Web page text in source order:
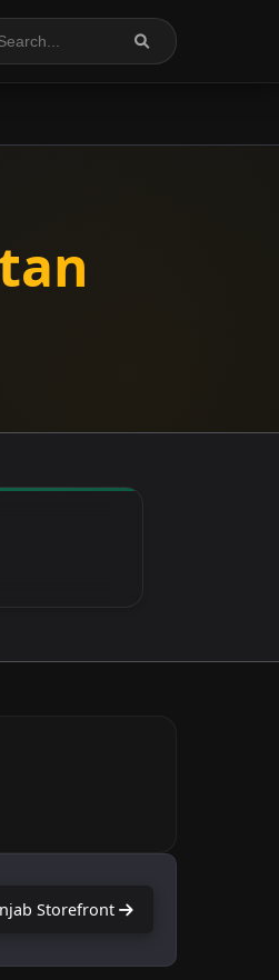
Storefront